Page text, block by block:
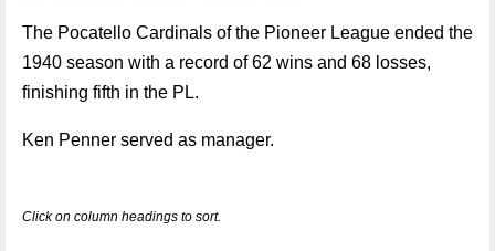
The Pocatello Cardinals of the Pioneer League ended the
1940 season with a record of 62 wins and 68 losses,
finishing fifth in the PL.
Ken Penner served as manager.
Click on column headings to sort.